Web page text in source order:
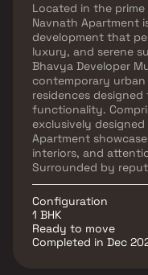
Located in the
Navnath Apartment
development that
luxury, and serene
Bhavya Developer
contemporary
residences
functionality.
exclusively
Apartment
interiors, and
Surrounded by
centres, business
conveniences, the
and hassle-free
residents to enjoy
staying close to all
Configuration
1 BHK
Ready to move
Completed in Dec